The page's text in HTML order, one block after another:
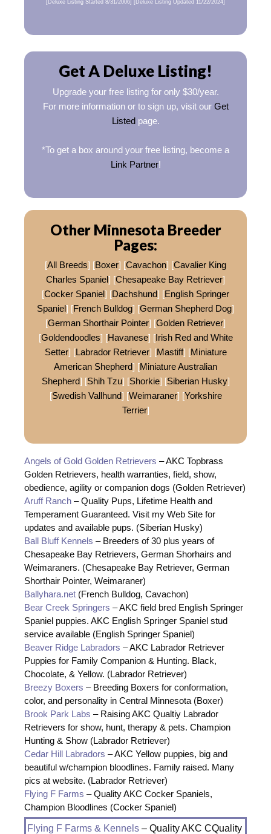
[Deluxe Listing Started 8/31/2006] [Deluxe Listing Updated 11/22/2024]
Get A Deluxe Listing!
Upgrade your free listing for only $30/year.
For more information or to sign up, visit our Get
Listedpage.
*To get a box around your free listing, become a
Link Partner!
Other Minnesota Breeder
Pages:
[All Breeds] [Boxer] [Cavachon] [Cavalier King
Charles Spaniel] [Chesapeake Bay Retriever]
[Cocker Spaniel] [Dachshund] [English Springer
Spaniel] [French Bulldog] [German Shepherd Dog]
[German Shorthair Pointer] [Golden Retriever]
[Goldendoodles] [Havanese] [Irish Red and White
Setter] [Labrador Retriever] [Mastiff] [Miniature
American Shepherd] [Miniature Australian
Shepherd] [Shih Tzu] [Shorkie] [Siberian Husky]
[Swedish Vallhund] [Weimaraner] [Yorkshire
Terrier]
Angels of Gold Golden Retrievers – AKC Topbrass
Golden Retrievers, health warranties, field, show,
obedience, agility or companion dogs (Golden Retriever)
Aruff Ranch – Quality Pups, Lifetime Health and
Temperament Guaranteed. Visit my Web Site for
updates and available pups. (Siberian Husky)
Ball Bluff Kennels – Breeders of 30 plus years of
Chesapeake Bay Retrievers, German Shorhairs and
Weimaraners. (Chesapeake Bay Retriever, German
Shorthair Pointer, Weimaraner)
Ballyhara.net (French Bulldog, Cavachon)
Bear Creek Springers – AKC field bred English Springer
Spaniel puppies. AKC English Springer Spaniel stud
service available (English Springer Spaniel)
Beaver Ridge Labradors – AKC Labrador Retriever
Puppies for Family Companion & Hunting. Black,
Chocolate, & Yellow. (Labrador Retriever)
Breezy Boxers – Breeding Boxers for conformation,
color, and personality in Central Minnesota (Boxer)
Brook Park Labs – Raising AKC Qualtiy Labrador
Retrievers for show, hunt, therapy & pets. Champion
Hunting & Show (Labrador Retriever)
Cedar Hill Labradors – AKC Yellow puppies, big and
beautiful w/champion bloodlines. Family raised. Many
pics at website. (Labrador Retriever)
Flying F Farms – Quality AKC Cocker Spaniels,
Champion Bloodlines (Cocker Spaniel)
Flying F Farms & Kennels – Quality AKC CQuality